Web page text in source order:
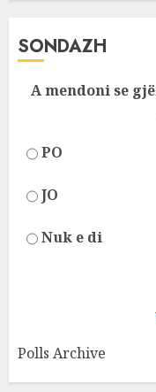
SONDAZH
A mendoni se
PO
JO
Nuk e di
Polls Archive